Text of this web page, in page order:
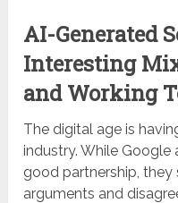
AI-Generated
Interesting
and Working
The digital age is
industry. While Google
good partnership, they
arguments and